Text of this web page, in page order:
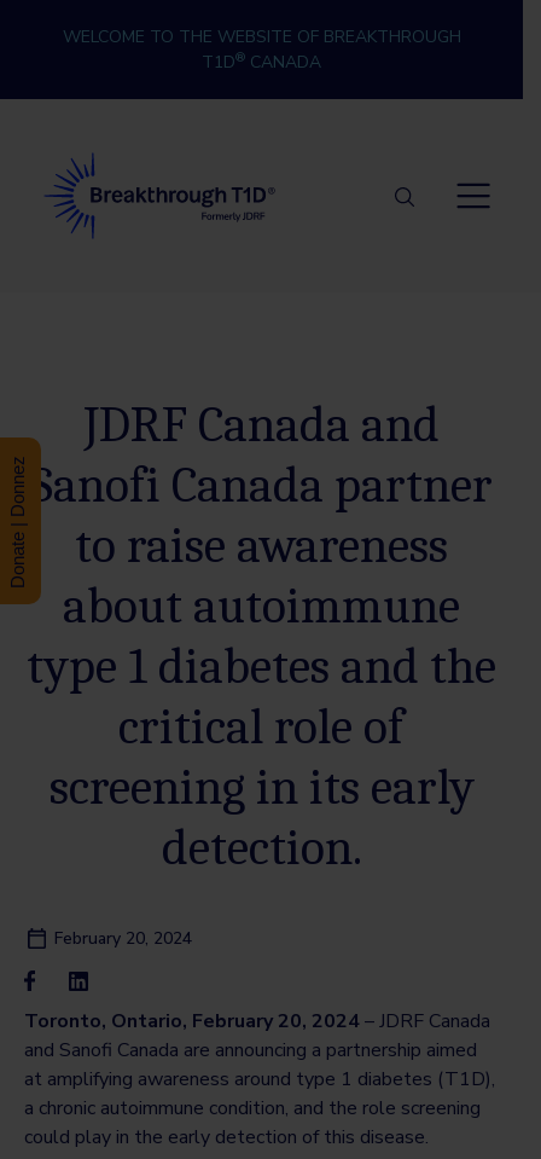
WELCOME TO THE WEBSITE OF BREAKTHROUGH
T1D® CANADA
JDRF Canada and
Sanofi Canada partner
to raise awareness
about autoimmune
type 1 diabetes and the
critical role of
screening in its early
detection.
February 20, 2024
Toronto, Ontario, February 20, 2024– JDRF Canada
and Sanofi Canada are announcing a partnership aimed
at amplifying awareness around type 1 diabetes (T1D),
a chronic autoimmune condition, and the role screening
could play in the early detection of this disease.
Donate | Donnez